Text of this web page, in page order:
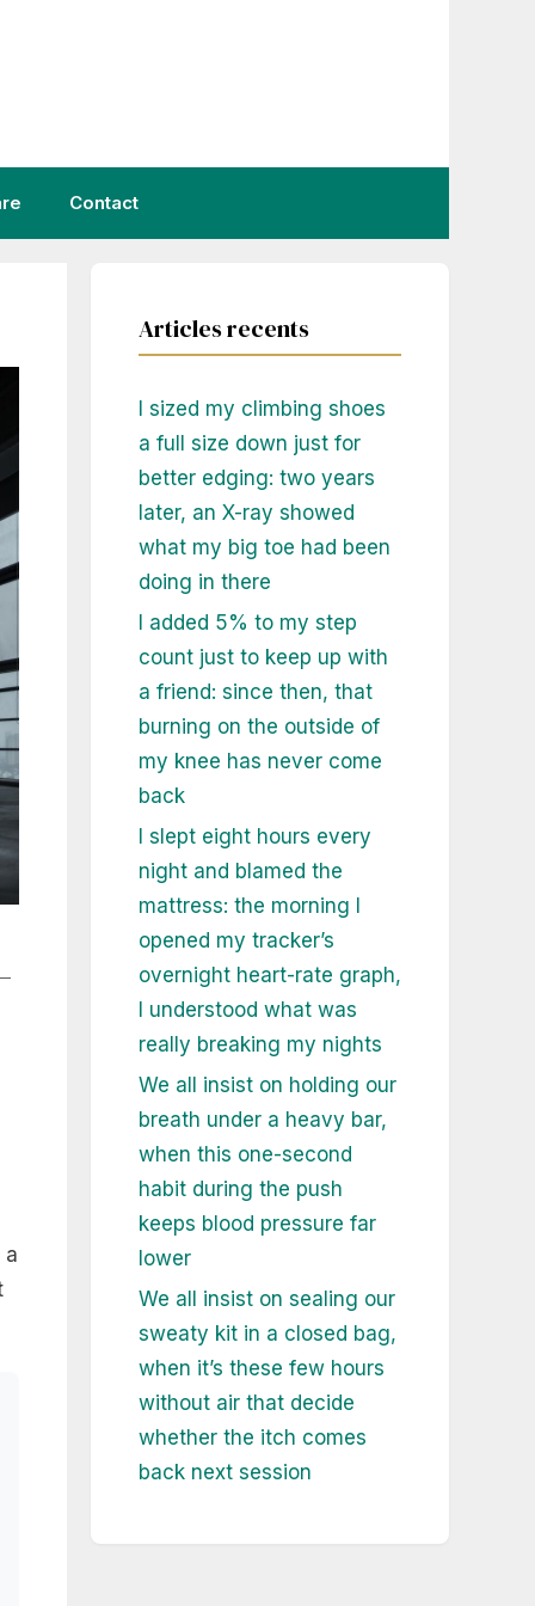
Contact
a
Articles recents
I sized my climbing shoes
a full size down just for
better edging: two years
later, an X-ray showed
what my big toe had been
doing in there
I added 5% to my step
count just to keep up with
a friend: since then, that
burning on the outside of
my knee has never come
back
I slept eight hours every
night and blamed the
mattress: the morning I
opened my tracker’s
overnight heart-rate graph,
I understood what was
really breaking my nights
We all insist on holding our
breath under a heavy bar,
when this one-second
habit during the push
keeps blood pressure far
lower
We all insist on sealing our
sweaty kit in a closed bag,
when it’s these few hours
without air that decide
whether the itch comes
back next session